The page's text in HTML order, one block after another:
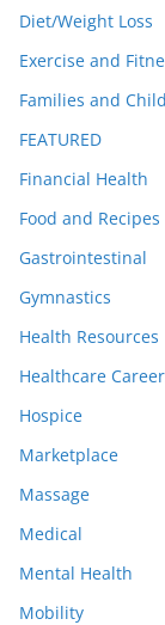
Diet/Weight Loss
Exercise and
Families and
FEATURED
Financial Health
Food and Recipes
Gastrointestinal
Gymnastics
Health Resources
Healthcare
Hospice
Marketplace
Massage
Medical
Mental Health
Mobility